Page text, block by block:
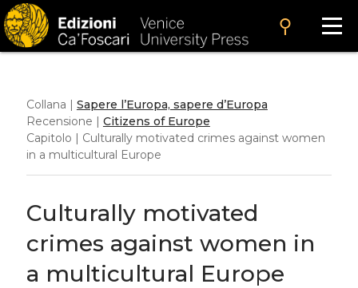
search
Collana | Sapere l’Europa, sapere d’Europa
Recensione | Citizens of Europe
Capitolo | Culturally motivated crimes against women
in a multicultural Europe
Culturally motivated
crimes against women in
a multicultural Europe